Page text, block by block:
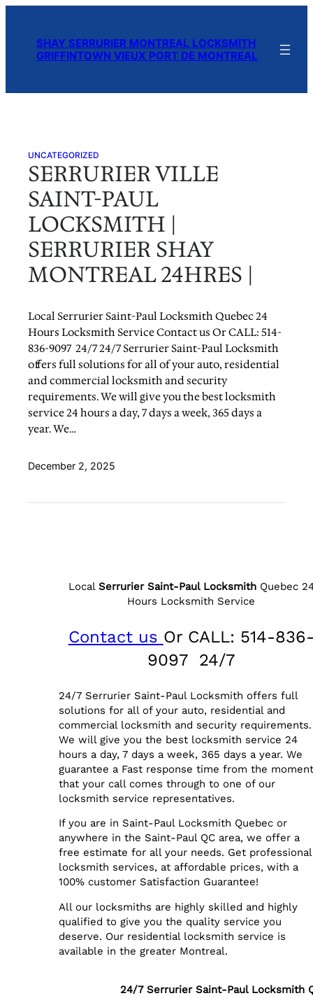
contentSHAY SERRURIER MONTREAL LOCKSMITH
GRIFFINTOWN VIEUX PORT DE MONTREAL
UNCATEGORIZED
SERRURIER VILLE
SAINT-PAUL
LOCKSMITH |
SERRURIER SHAY
MONTREAL 24HRES |
Local Serrurier Saint-Paul Locksmith Quebec 24
Hours Locksmith Service Contact us Or CALL: 514-
836-9097 24/7 24/7 Serrurier Saint-Paul Locksmith
offers full solutions for all of your auto, residential
and commercial locksmith and security
requirements. We will give you the best locksmith
service 24 hours a day, 7 days a week, 365 days a
year. We…
December 2, 2025
Local Serrurier Saint-Paul LocksmithQuebec
Hours Locksmith Service
Contact us Or CALL: 514-
9097 24/7
24/7 Serrurier Saint-Paul Locksmith offers full
solutions for all of your auto, residential and
commercial locksmith and security requirements.
We will give you the best locksmith service 24
hours a day, 7 days a week, 365 days a year. We
guarantee a Fast response time from the
that your call comes through to one of our
locksmith service representatives.
If you are in Saint-Paul Locksmith Quebec or
anywhere in the Saint-Paul QC area, we offer a
free estimate for all your needs. Get professional
locksmith services, at affordable prices, with a
100% customer Satisfaction Guarantee!
All our locksmiths are highly skilled and highly
qualified to give you the quality service you
deserve. Our residential locksmith service is
available in the greater Montreal.
24/7 Serrurier Saint-Paul Locksmith